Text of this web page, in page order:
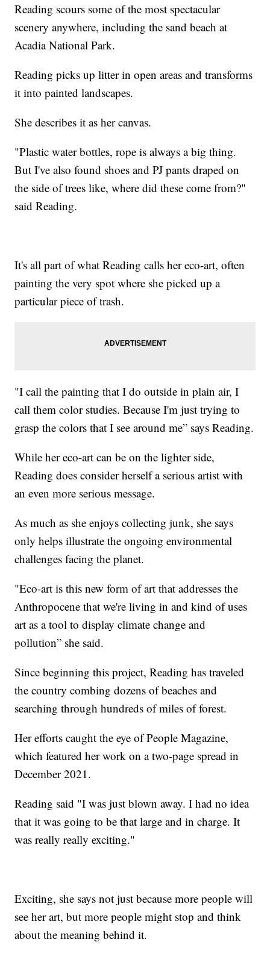
Reading scours some of the most spectacular
scenery anywhere, including the sand beach at
Acadia National Park.
Reading picks up litter in open areas and transforms
it into painted landscapes.
She describes it as her canvas.
"Plastic water bottles, rope is always a big thing.
But I've also found shoes and PJ pants draped on
the side of trees like, where did these come from?"
said Reading.
It's all part of what Reading calls her eco-art, often
painting the very spot where she picked up a
particular piece of trash.
"I call the painting that I do outside in plain air, I
call them color studies. Because I'm just trying to
grasp the colors that I see around me” says Reading.
While her eco-art can be on the lighter side,
Reading does consider herself a serious artist with
an even more serious message.
As much as she enjoys collecting junk, she says
only helps illustrate the ongoing environmental
challenges facing the planet.
"Eco-art is this new form of art that addresses the
Anthropocene that we're living in and kind of uses
art as a tool to display climate change and
pollution” she said.
Since beginning this project, Reading has traveled
the country combing dozens of beaches and
searching through hundreds of miles of forest.
Her efforts caught the eye of People Magazine,
which featured her work on a two-page spread in
December 2021.
Reading said "I was just blown away. I had no idea
that it was going to be that large and in charge. It
was really really exciting."
Exciting, she says not just because more people will
see her art, but more people might stop and think
about the meaning behind it.